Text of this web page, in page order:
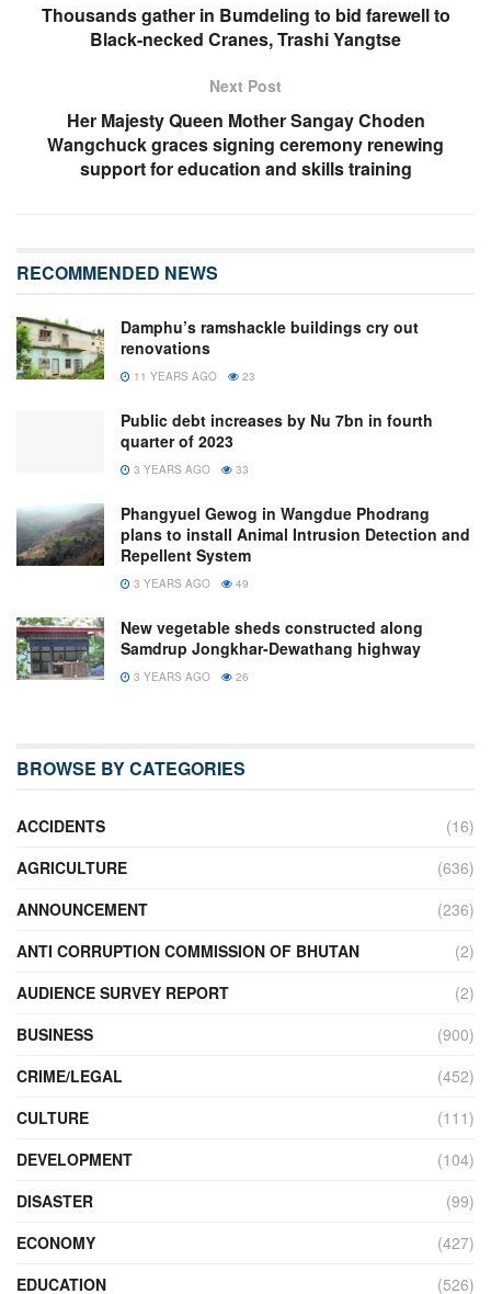
Thousands gather in Bumdeling to bid farewell to
Black-necked Cranes, Trashi Yangtse
Next Post
Her Majesty Queen Mother Sangay Choden
Wangchuck graces signing ceremony renewing
support for education and skills training
RECOMMENDED NEWS
Damphu’s ramshackle buildings cry out
renovations
11 YEARS AGO 23
Public debt increases by Nu 7bn in fourth
quarter of 2023
3 YEARS AGO 33
Phangyuel Gewog in Wangdue Phodrang
plans to install Animal Intrusion Detection and
Repellent System
3 YEARS AGO 49
New vegetable sheds constructed along
Samdrup Jongkhar-Dewathang highway
3 YEARS AGO 26
BROWSE BY CATEGORIES
ACCIDENTS
(16)
AGRICULTURE
(636)
ANNOUNCEMENT
(236)
ANTI CORRUPTION COMMISSION OF BHUTAN
(2)
AUDIENCE SURVEY REPORT
(2)
BUSINESS
(900)
CRIME/LEGAL
(452)
CULTURE
(111)
DEVELOPMENT
(104)
DISASTER
(99)
ECONOMY
(427)
EDUCATION
(526)